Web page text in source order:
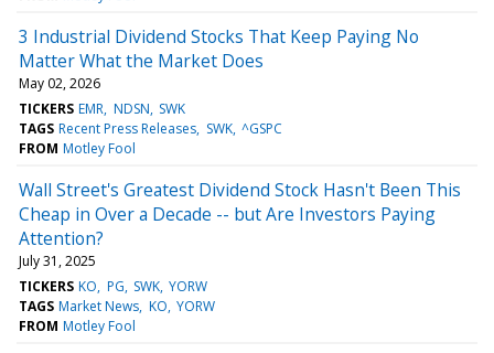
3 Industrial Dividend Stocks That Keep Paying No
Matter What the Market Does
May 02, 2026
TICKERS EMR NDSN SWK
TAGS Recent Press Releases SWK ^GSPC
FROM Motley Fool
Wall Street's Greatest Dividend Stock Hasn't Been This
Cheap in Over a Decade -- but Are Investors Paying
Attention?
July 31, 2025
TICKERS KO PG SWK YORW
TAGS Market News KO YORW
FROM Motley Fool